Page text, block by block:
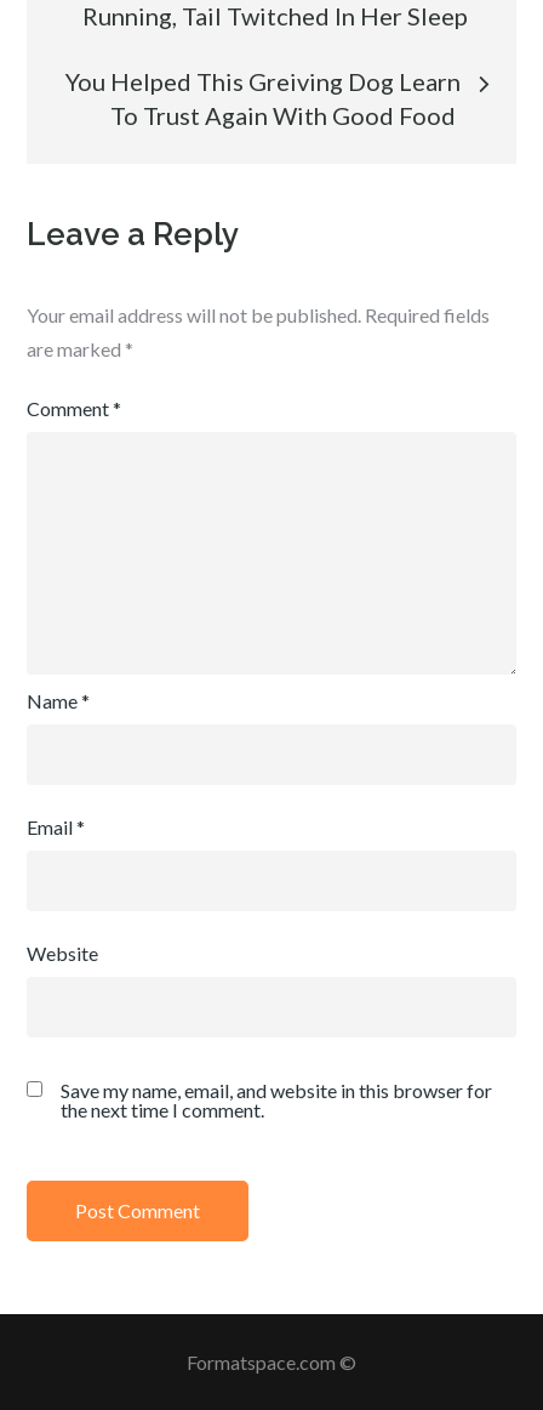
navigation
Running, Tail Twitched In Her Sleep
You Helped This Greiving Dog Learn
To Trust Again With Good Food
Leave a Reply
Your email address will not be published. Required fields
are marked *
Comment*
Name*
Email*
Website
Save my name, email, and website in this browser for
the next time I comment.
Formatspace.com ©